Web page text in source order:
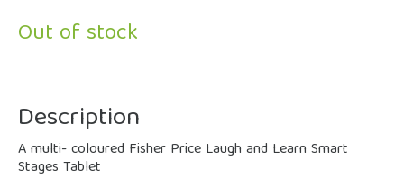
Out of stock
Description
A multi- coloured Fisher Price Laugh and Learn Smart
Stages Tablet